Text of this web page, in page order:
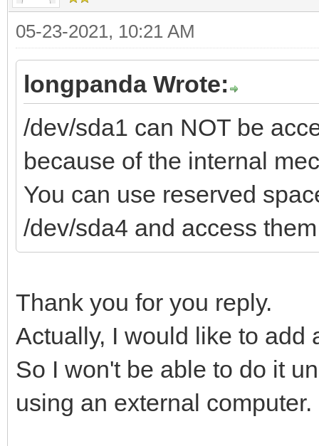
05-23-2021, 10:21 AM
longpanda Wrote:
/dev/sda1 can NOT be
because of the internal
You can use reserved
/dev/sda4 and access
Thank you for you reply.
Actually, I would like to add
So I won't be able to do it
using an external computer.